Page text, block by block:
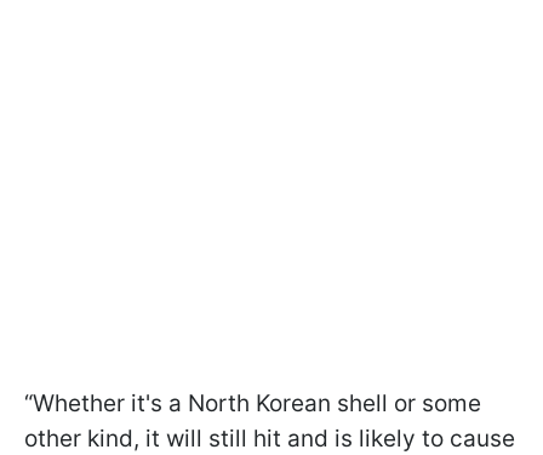
“Whether it's a North Korean shell or some
other kind, it will still hit and is likely to cause